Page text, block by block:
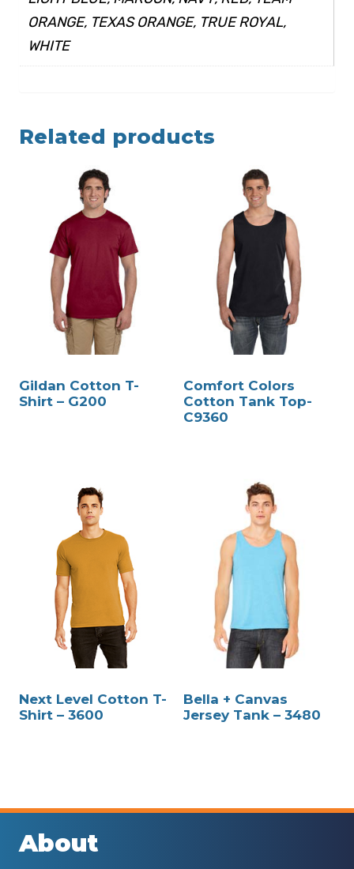
ORANGE, TEXAS ORANGE, TRUE ROYAL,
WHITE
Related products
Gildan Cotton T-
Shirt – G200
Comfort Colors
Cotton Tank Top-
C9360
Next Level Cotton T-
Shirt – 3600
Bella + Canvas
Jersey Tank – 3480
About